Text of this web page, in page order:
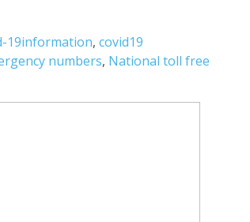
19information, covid19
numbers, National toll free